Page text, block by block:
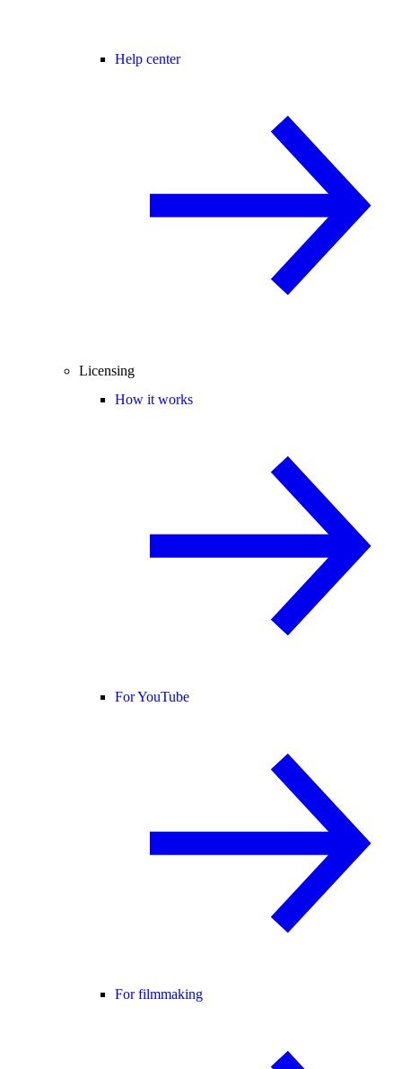
Help center
Licensing
How it works
For YouTube
For filmmaking